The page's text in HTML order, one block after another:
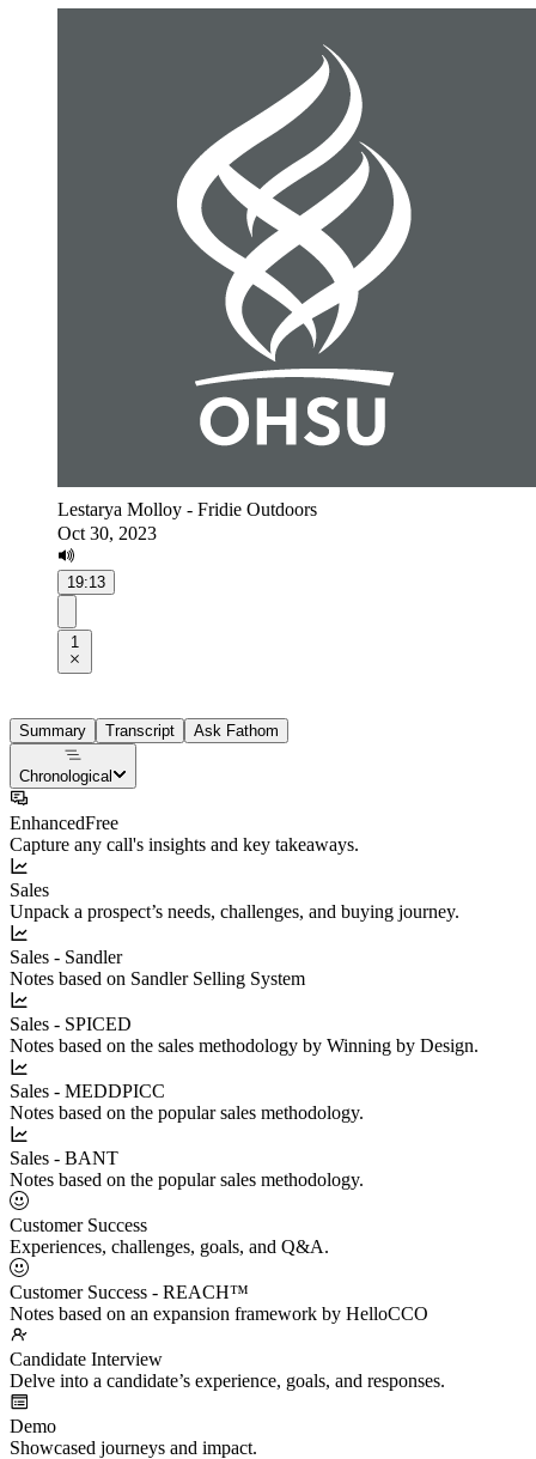
Lestarya Molloy - Fridie Outdoors
Oct 30, 2023
19:13
1
Summary Transcript Ask Fathom
Chronological
EnhancedFree
Capture any call's insights and key takeaways.
Sales
Unpack a prospect’s needs, challenges, and buying journey.
Sales - Sandler
Notes based on Sandler Selling System
Sales - SPICED
Notes based on the sales methodology by Winning by Design.
Sales - MEDDPICC
Notes based on the popular sales methodology.
Sales - BANT
Notes based on the popular sales methodology.
Customer Success
Experiences, challenges, goals, and Q&A.
Customer Success - REACH™
Notes based on an expansion framework by HelloCCO
Candidate Interview
Delve into a candidate’s experience, goals, and responses.
Demo
Showcased journeys and impact.